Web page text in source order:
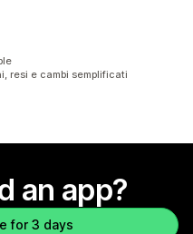
resi e cambi semplificati
an app?
for 3 days